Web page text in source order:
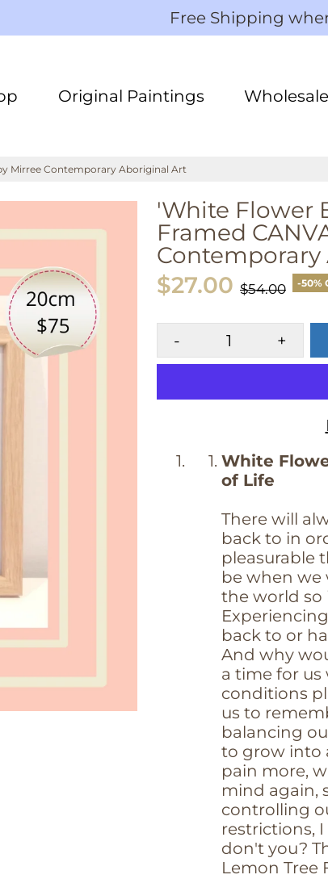
Free Shipping
Original Paintings Wholesale
Mirree Contemporary Aboriginal Art
'White Flower
Framed
$27.00 $54.00 -50%
- +
White
of Life
There will
back to in
pleasurable
be when we
the world so
back to or
And why
a time for
conditions
us to
balancing
to grow into
pain more,
mind again,
controlling
restrictions,
don't you?
Lemon Tree